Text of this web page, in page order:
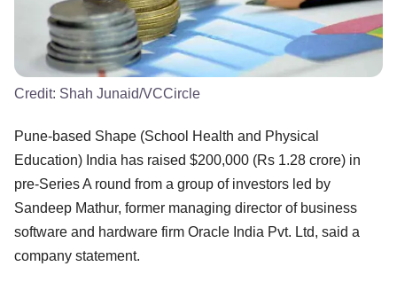
Credit: Shah Junaid/VCCircle
Pune-based Shape (School Health and Physical
Education) India has raised $200,000 (Rs 1.28 crore) in
pre-Series A round from a group of investors led by
Sandeep Mathur, former managing director of business
software and hardware firm Oracle India Pvt. Ltd, said a
company statement.